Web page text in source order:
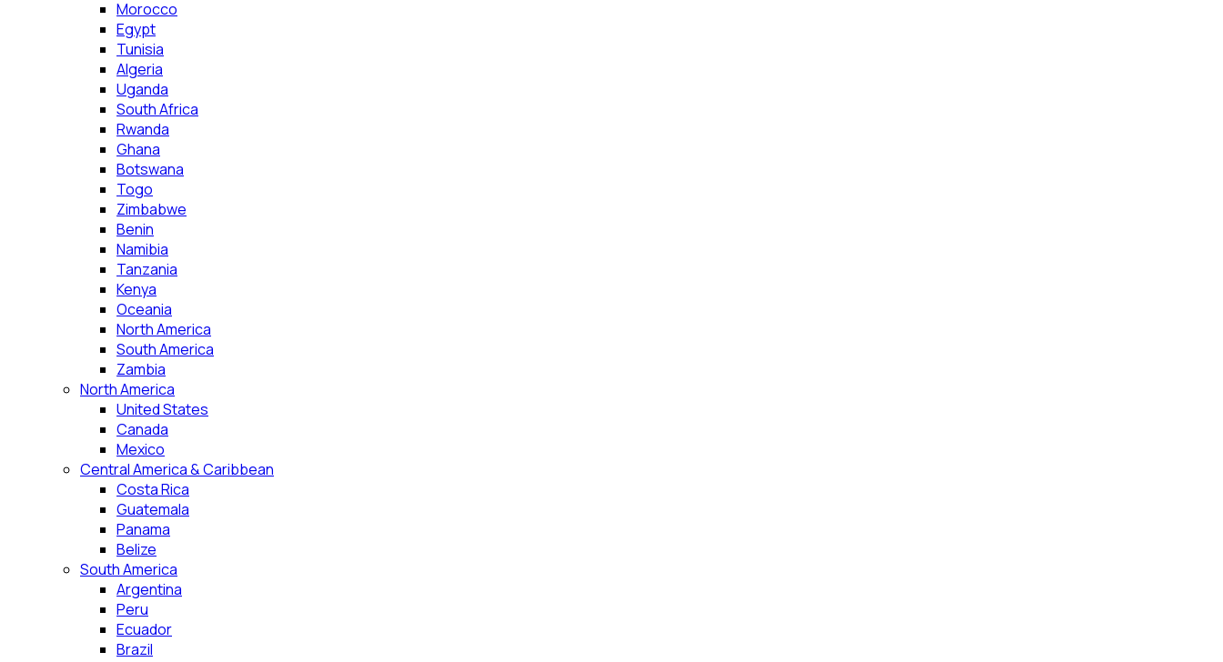
Morocco
Egypt
Tunisia
Algeria
Uganda
South Africa
Rwanda
Ghana
Botswana
Togo
Zimbabwe
Benin
Namibia
Tanzania
Kenya
Oceania
North America
South America
Zambia
North America
United States
Canada
Mexico
Central America & Caribbean
Costa Rica
Guatemala
Panama
Belize
South America
Argentina
Peru
Ecuador
Brazil